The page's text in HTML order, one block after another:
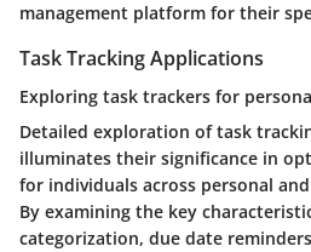
management platform for their
Task Tracking Applications
Exploring task trackers for
Detailed exploration of task
illuminates their significance in
for individuals across personal
By examining the key
categorization, due date